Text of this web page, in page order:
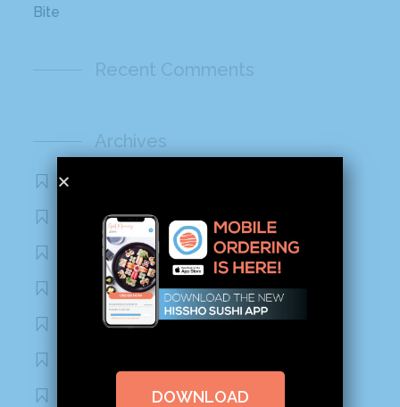
Bite
Recent Comments
Archives
November 2020
October 2020
September 2020
August 2020
March 2020
DOWNLOAD